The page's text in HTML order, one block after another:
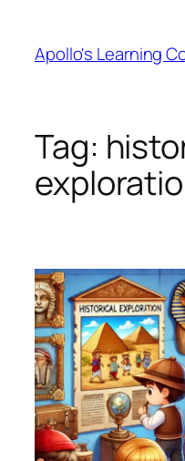
content
Apollo's Learning
Tag: